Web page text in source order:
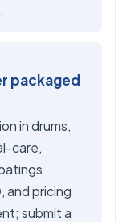
packaged
in drums,
care,
and pricing
submit a